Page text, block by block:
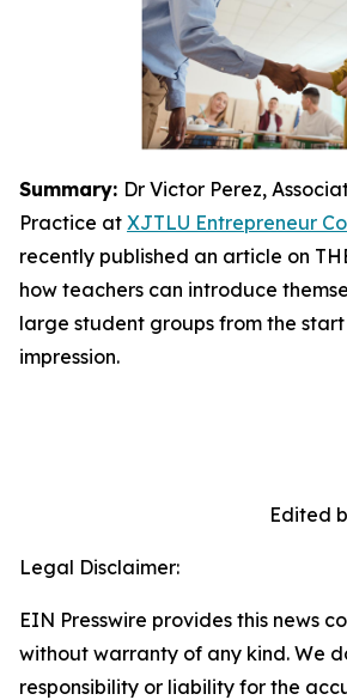
Summary: Dr Victor Perez,
Practice at XJTLU Entrepreneur
recently published an article on
how teachers can introduce
large student groups from the
impression.
Edited
Legal Disclaimer:
EIN Presswire provides this news
without warranty of any kind. We
responsibility or liability for the